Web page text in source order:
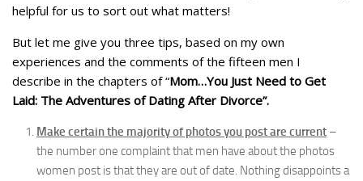
helpful for us to sort out what matters!
But let me give you three tips, based on my own
experiences and the comments of the fifteen men I
describe in the chapters of “Mom…You Just Need to Get
Laid: The Adventures of Dating After Divorce”.
Make certain the majority of photos you post are current –
the number one complaint that men have about the photos
women post is that they are out of date. Nothing disappoints a